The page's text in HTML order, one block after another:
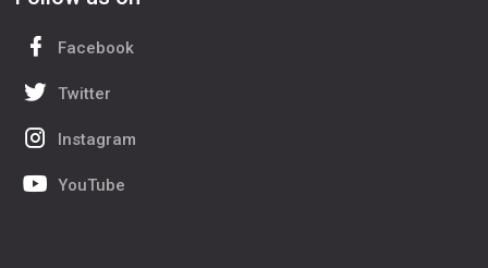
Facebook
Twitter
Instagram
YouTube